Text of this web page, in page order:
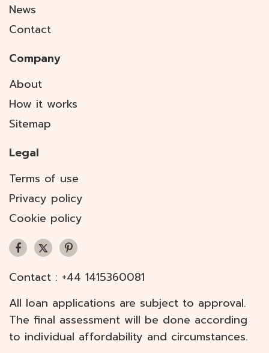
News
Contact
Company
About
How it works
Sitemap
Legal
Terms of use
Privacy policy
Cookie policy
Contact : +44 1415360081
All loan applications are subject to approval.
The final assessment will be done according
to individual affordability and circumstances.